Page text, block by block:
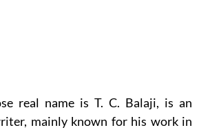
real name is T. C. Balaji, is an
mainly known for his work in